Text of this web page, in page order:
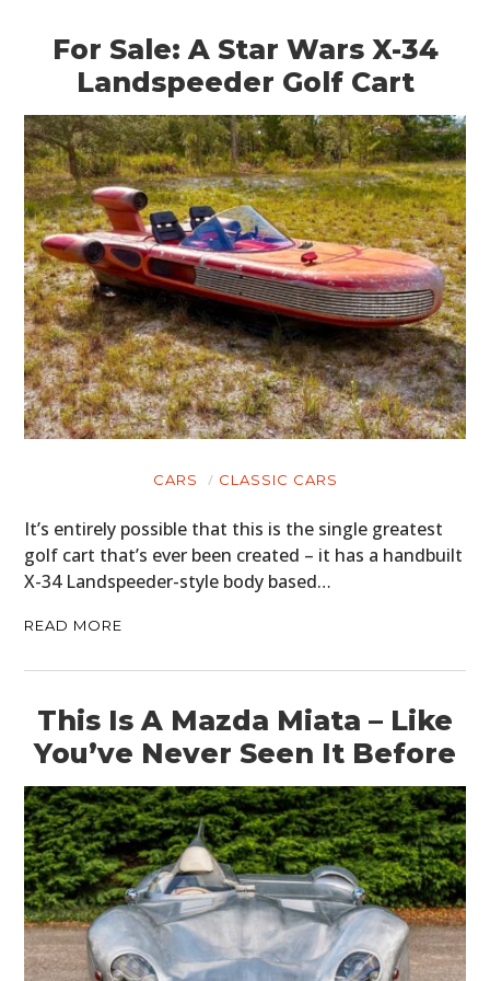
For Sale: A Star Wars X-34
Landspeeder Golf Cart
CARS CLASSIC CARS
It’s entirely possible that this is the single greatest
golf cart that’s ever been created – it has a handbuilt
X-34 Landspeeder-style body based…
READ MORE
This Is A Mazda Miata – Like
You’ve Never Seen It Before